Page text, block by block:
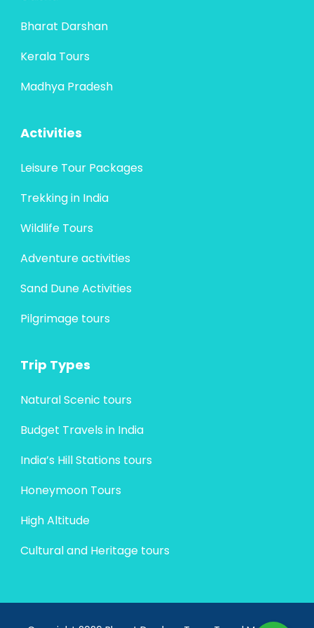
Bharat Darshan
Kerala Tours
Madhya Pradesh
Activities
Leisure Tour Packages
Trekking in India
Wildlife Tours
Adventure activities
Sand Dune Activities
Pilgrimage tours
Trip Types
Natural Scenic tours
Budget Travels in India
India’s Hill Stations tours
Honeymoon Tours
High Altitude
Cultural and Heritage tours